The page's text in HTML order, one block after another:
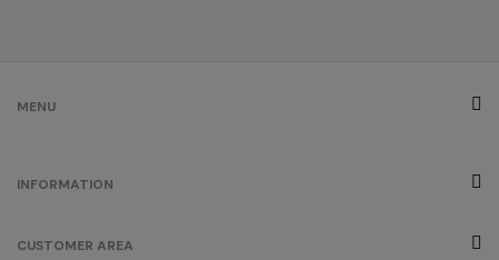
MENU
INFORMATION
CUSTOMER AREA